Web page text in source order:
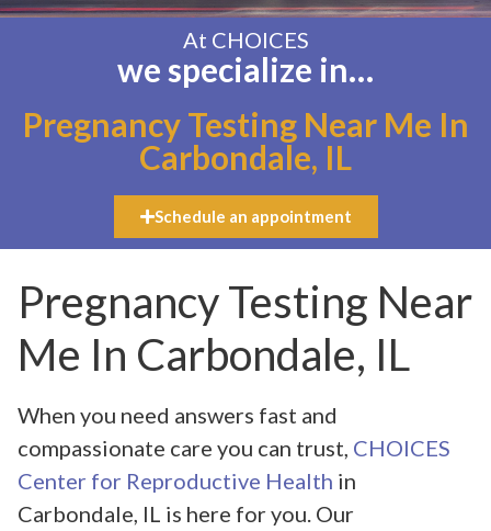
At CHOICES
we specialize in…
Pregnancy Testing Near Me In
Carbondale, IL
Schedule an appointment
Pregnancy Testing Near
Me In Carbondale, IL
When you need answers fast and
compassionate care you can trust, CHOICES
Center for Reproductive Health in
Carbondale, IL is here for you. Our